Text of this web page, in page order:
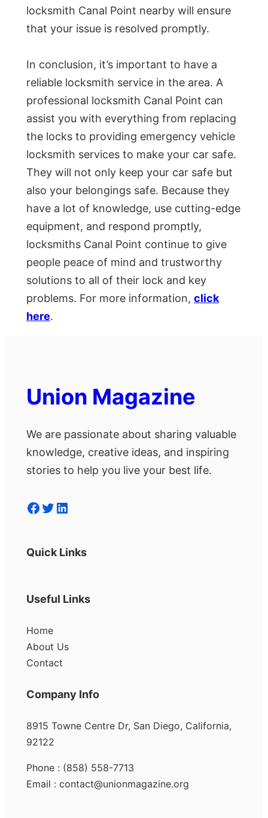
locksmith Canal Point nearby will ensure
that your issue is resolved promptly.
In conclusion, it’s important to have a
reliable locksmith service in the area. A
professional locksmith Canal Point can
assist you with everything from replacing
the locks to providing emergency vehicle
locksmith services to make your car safe.
They will not only keep your car safe but
also your belongings safe. Because they
have a lot of knowledge, use cutting-edge
equipment, and respond promptly,
locksmiths Canal Point continue to give
people peace of mind and trustworthy
solutions to all of their lock and key
problems. For more information, click
here.
Union Magazine
We are passionate about sharing valuable
knowledge, creative ideas, and inspiring
stories to help you live your best life.
Facebook Twitter LinkedIn
Quick Links
Useful Links
Home
About Us
Contact
Company Info
8915 Towne Centre Dr, San Diego, California,
92122
Phone : (858) 558-7713
Email : contact@unionmagazine.org